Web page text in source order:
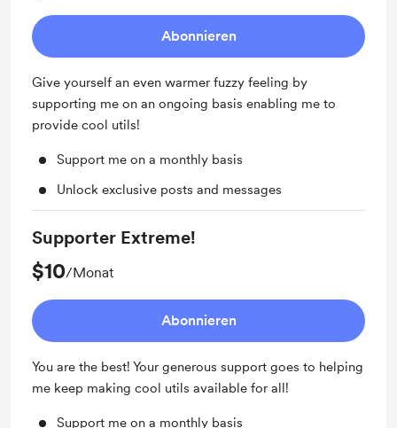
Abonnieren
Give yourself an even warmer fuzzy feeling by
supporting me on an ongoing basis enabling me to
provide cool utils!
Support me on a monthly basis
Unlock exclusive posts and messages
Supporter Extreme!
$10/Monat
Abonnieren
You are the best! Your generous support goes to helping
me keep making cool utils available for all!
Support me on a monthly basis